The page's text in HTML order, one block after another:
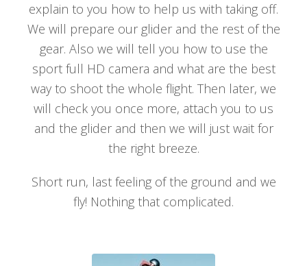
explain to you how to help us with taking off.
We will prepare our glider and the rest of the
gear. Also we will tell you how to use the
sport full HD camera and what are the best
way to shoot the whole flight. Then later, we
will check you once more, attach you to us
and the glider and then we will just wait for
the right breeze.
Short run, last feeling of the ground and we
fly! Nothing that complicated.